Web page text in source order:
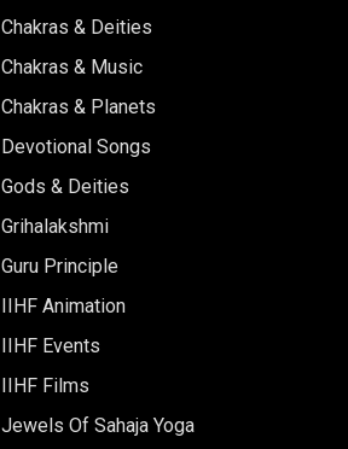
Chakras & Deities
Chakras & Music
Chakras & Planets
Devotional Songs
Gods & Deities
Grihalakshmi
Guru Principle
IIHF Animation
IIHF Events
IIHF Films
Jewels Of Sahaja Yoga